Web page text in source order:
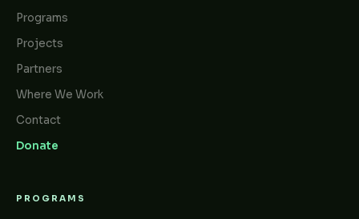
Programs
Projects
Partners
Where We Work
Contact
Donate
PROGRAMS